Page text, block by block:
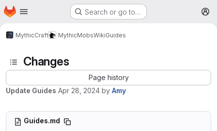
Skip to main content
Homepage Search or go to…
MythicCraft MythicMobsWikiGuides
Changes
Page history
Update Guides Apr 28, 2024 by Amy
Guides.md